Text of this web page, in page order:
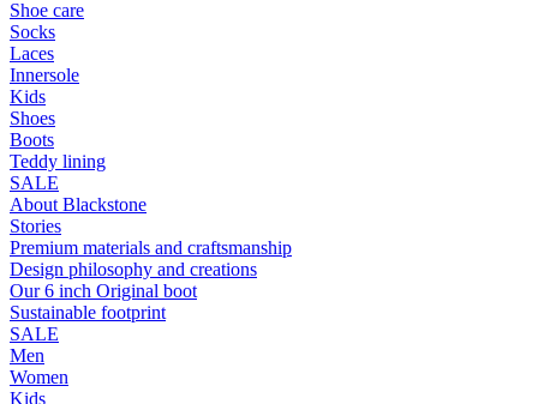
Shoe care
Socks
Laces
Innersole
Kids
Shoes
Boots
Teddy lining
SALE
About Blackstone
Stories
Premium materials and craftsmanship
Design philosophy and creations
Our 6 inch Original boot
Sustainable footprint
SALE
Men
Women
Kids